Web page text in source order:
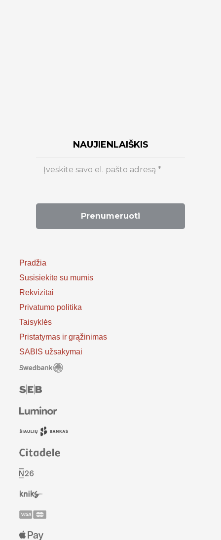
NAUJIENLAIŠKIS
Pradžia
Susisiekite su mumis
Rekvizitai
Privatumo politika
Taisyklės
Pristatymas ir grąžinimas
SABIS užsakymai